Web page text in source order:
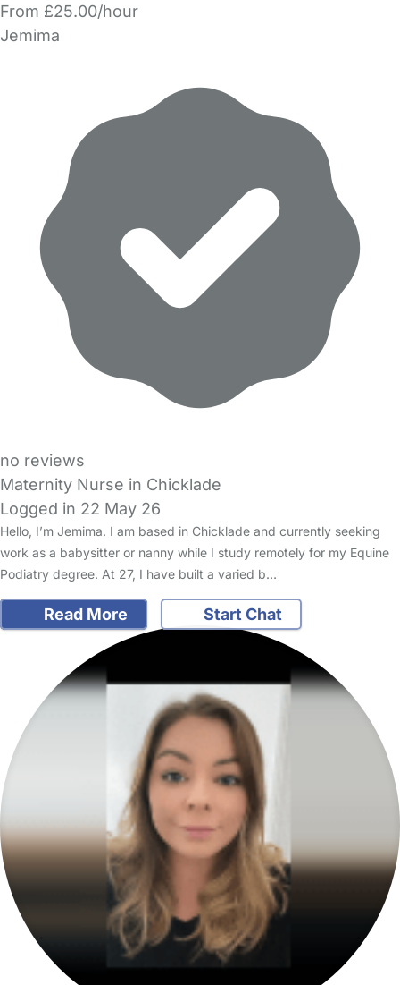
From £25.00/hour
Jemima
no reviews
Maternity Nurse in Chicklade
Logged in 22 May 26
Hello, I’m Jemima. I am based in Chicklade and currently seeking
work as a babysitter or nanny while I study remotely for my Equine
Podiatry degree. At 27, I have built a varied b…
Read More Start Chat